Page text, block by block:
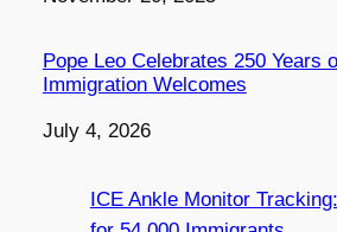
Pope Leo Celebrates 250 Years
Immigration Welcomes
Date
July 4, 2026
ICE Ankle Monitor